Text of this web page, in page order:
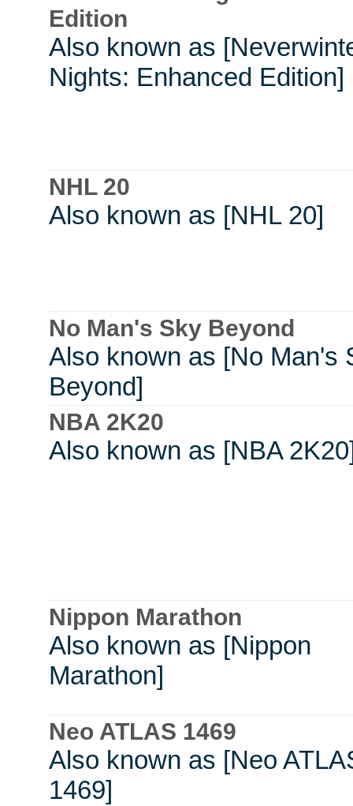
Edition
Also known as
Nights: Enhanced Edition]
NHL 20
Also known as [NHL 20]
No Man's Sky Beyond
Also known as [No Man's
Beyond]
NBA 2K20
Also known as [NBA
Nippon Marathon
Also known as [Nippon
Marathon]
Neo ATLAS 1469
Also known as [Neo
1469]